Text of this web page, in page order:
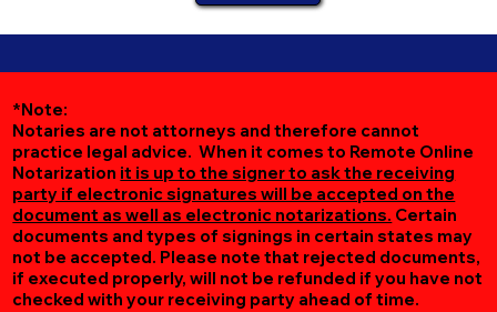
*Note:
Notaries are not attorneys and therefore cannot
practice legal advice. When it comes to Remote Online
Notarization it is up to the signer to ask the receiving
party if electronic signatures will be accepted on the
document as well as electronic notarizations. Certain
documents and types of signings in certain states may
not be accepted. Please note that rejected documents,
if executed properly, will not be refunded if you have not
checked with your receiving party ahead of time.